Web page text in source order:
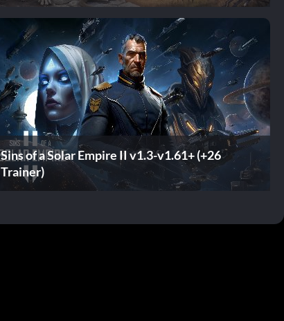
Sins of a Solar Empire II v1.3-v1.61+ (+26
Trainer)